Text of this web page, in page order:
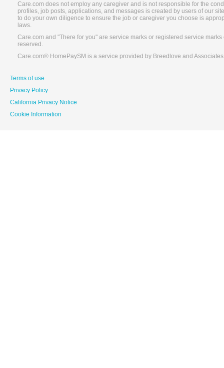
Care.com does not employ any caregiver and is not responsible for the
profiles, job posts, applications, and messages is created by users of our
to do your own diligence to ensure the job or caregiver you choose is
laws.
Care.com and "There for you" are service marks or registered service
reserved.
Care.com® HomePaySM is a service provided by Breedlove and
Terms of use
Privacy Policy
California Privacy Notice
Cookie Information